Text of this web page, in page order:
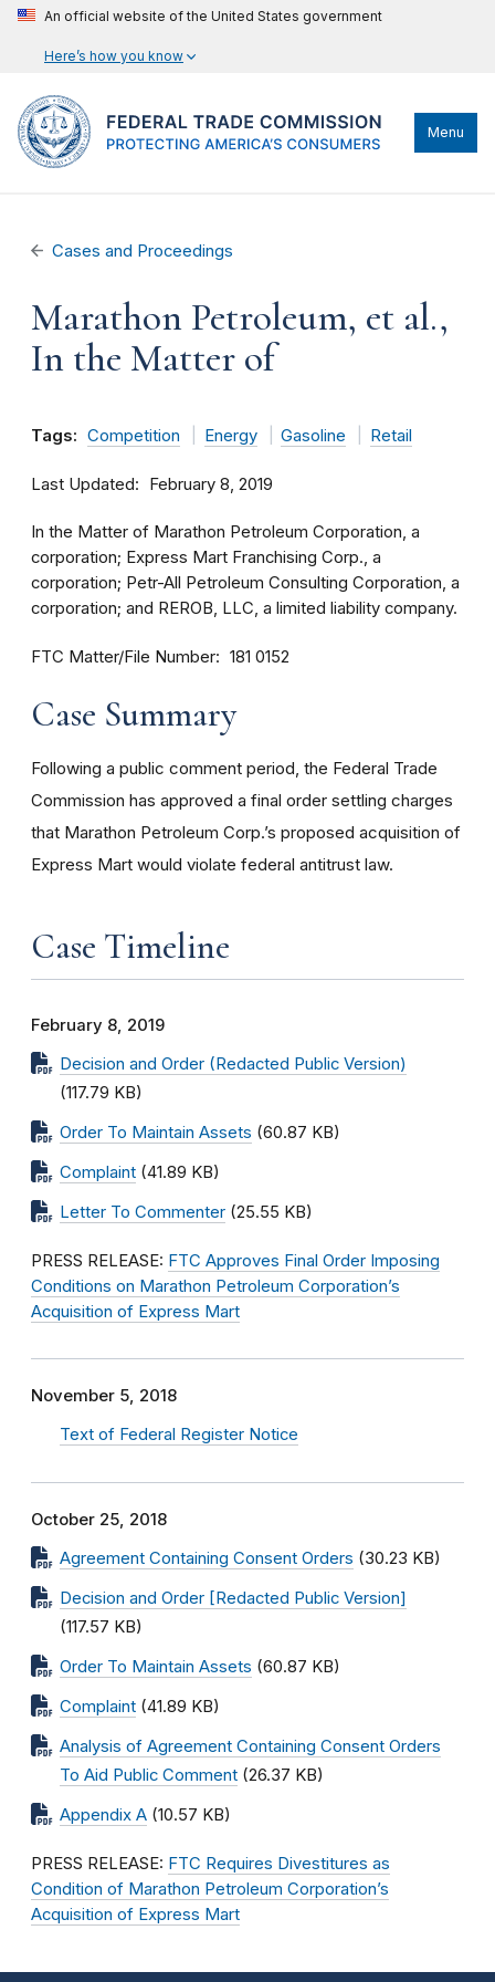
An official website of the United States government
Here’s how you know
Menu
Cases and Proceedings
Marathon Petroleum, et al.,
In the Matter of
Tags: Competition Energy Gasoline Retail
Last Updated February 8, 2019
In the Matter of Marathon Petroleum Corporation, a
corporation; Express Mart Franchising Corp., a
corporation; Petr-All Petroleum Consulting Corporation, a
corporation; and REROB, LLC, a limited liability company.
FTC Matter/File Number 181 0152
Case Summary
Following a public comment period, the Federal Trade
Commission has approved a final order settling charges
that Marathon Petroleum Corp.’s proposed acquisition of
Express Mart would violate federal antitrust law.
Case Timeline
February 8, 2019
Decision and Order (Redacted Public Version)
(117.79 KB)
Order To Maintain Assets (60.87 KB)
Complaint (41.89 KB)
Letter To Commenter (25.55 KB)
PRESS RELEASE: FTC Approves Final Order Imposing
Conditions on Marathon Petroleum Corporation’s
Acquisition of Express Mart
November 5, 2018
Text of Federal Register Notice
October 25, 2018
Agreement Containing Consent Orders (30.23 KB)
Decision and Order [Redacted Public Version]
(117.57 KB)
Order To Maintain Assets (60.87 KB)
Complaint (41.89 KB)
Analysis of Agreement Containing Consent Orders
To Aid Public Comment (26.37 KB)
Appendix A (10.57 KB)
PRESS RELEASE: FTC Requires Divestitures as
Condition of Marathon Petroleum Corporation’s
Acquisition of Express Mart